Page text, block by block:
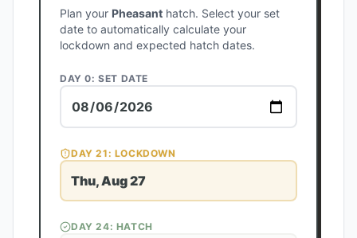
Plan your Pheasant hatch. Select your set
date to automatically calculate your
lockdown and expected hatch dates.
DAY 0: SET DATE
DAY21: LOCKDOWN
Thu, Aug 27
DAY24: HATCH